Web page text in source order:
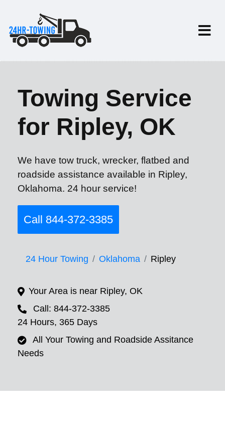
Towing Service
for Ripley, OK
We have tow truck, wrecker, flatbed and
roadside assistance available in Ripley,
Oklahoma. 24 hour service!
Call 844-372-3385
24 Hour Towing Oklahoma Ripley
Your Area is near Ripley, OK
Call: 844-372-3385
24 Hours, 365 Days
All Your Towing and Roadside Assitance
Needs